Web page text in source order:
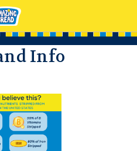
Info